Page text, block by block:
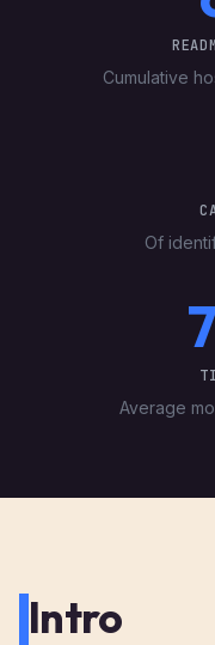
Cumulative
Of
Average
Intro